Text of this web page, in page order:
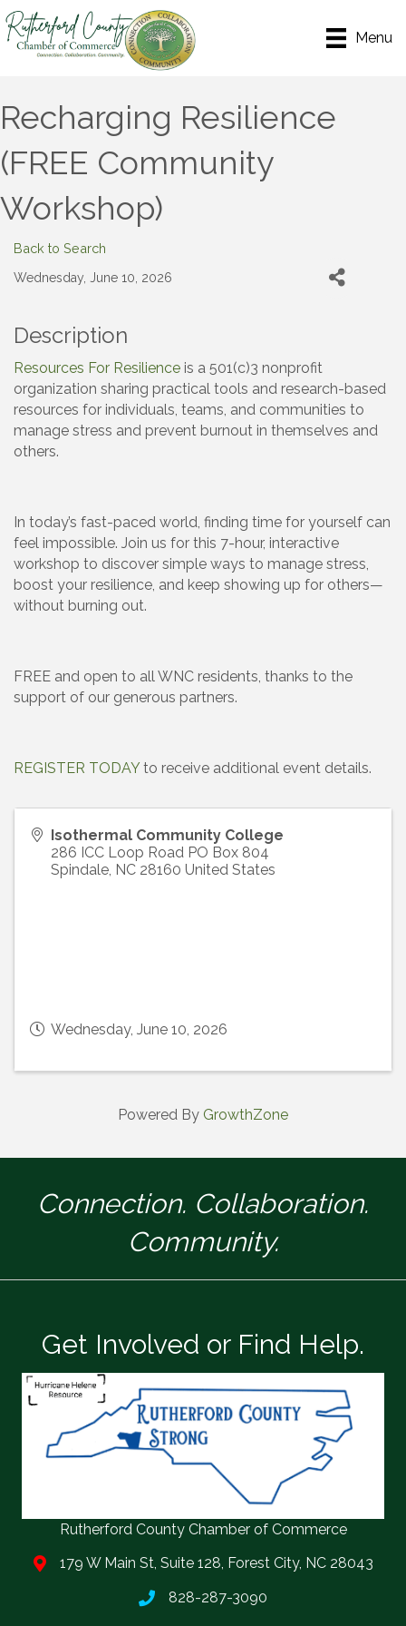
Menu
Recharging Resilience
(FREE Community
Workshop)
Back to Search
Wednesday, June 10, 2026
Description
Resources For Resilience is a 501(c)3 nonprofit
organization sharing practical tools and research-based
resources for individuals, teams, and communities to
manage stress and prevent burnout in themselves and
others.
In today’s fast-paced world, finding time for yourself can
feel impossible. Join us for this 7-hour, interactive
workshop to discover simple ways to manage stress,
boost your resilience, and keep showing up for others—
without burning out.
FREE and open to all WNC residents, thanks to the
support of our generous partners.
REGISTER TODAY to receive additional event details.
Isothermal Community College
286 ICC Loop Road PO Box 804
Spindale NC 28160 United States
Wednesday, June 10, 2026
Powered By GrowthZone
Connection. Collaboration.
Community.
Get Involved or Find Help.
Rutherford County Chamber of Commerce
179 W Main St, Suite 128, Forest City, NC 28043
828-287-3090